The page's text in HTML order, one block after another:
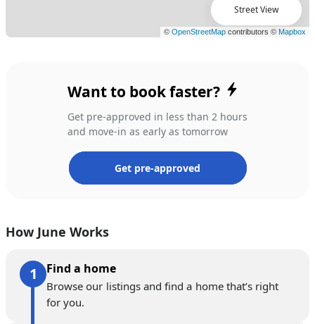
Street View
Want to book faster?
Get pre-approved in less than 2 hours
and move-in as early as tomorrow
Get pre-approved
How June Works
Find a home
Browse our listings and find a home that’s right
for you.